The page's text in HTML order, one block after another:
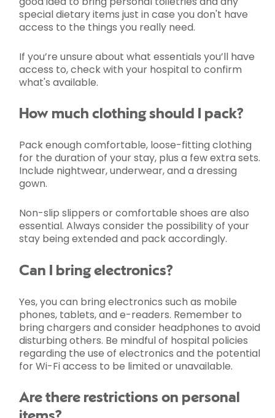
special dietary items just in case you don't have
access to the things you really need.
If you’re unsure about what essentials you’ll have
access to, check with your hospital to confirm
what's available.
How much clothing should I pack?
Pack enough comfortable, loose-fitting clothing
for the duration of your stay, plus a few extra sets.
Include nightwear, underwear, and a dressing
gown.
Non-slip slippers or comfortable shoes are also
essential. Always consider the possibility of your
stay being extended and pack accordingly.
Can I bring electronics?
Yes, you can bring electronics such as mobile
phones, tablets, and e-readers. Remember to
bring chargers and consider headphones to avoid
disturbing others. Be mindful of hospital policies
regarding the use of electronics and the potential
for Wi-Fi access to be limited or unavailable.
Are there restrictions on personal